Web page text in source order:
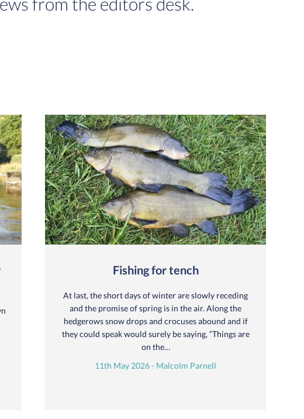
Fishing for tench
At last, the short days of winter are slowly receding
and the promise of spring is in the air. Along the
hedgerows snow drops and crocuses abound and if
they could speak would surely be saying, “Things are
on the…
11th May 2026 - Malcolm Parnell